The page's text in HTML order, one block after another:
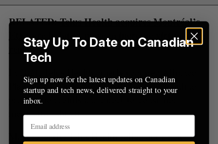
RELATED:Telus Health acquires Montréal’s
EQ Care in latest move to increase virtual care
reach
Pharmacy Group, a service that provides online
prescription refills and direct-to-consumer
medication shipping.
Most recently, Telus Health rolled out a new
Stay Up To Date on Canadian
Tech
Sign up now for the latest updates on Canadian
startup and tech news, delivered straight to your
inbox.